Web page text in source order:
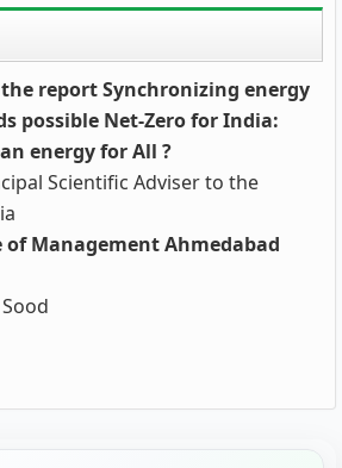
the report Synchronizing energy
possible Net-Zero for India:
energy for All ?
Scientific Adviser to the
Management Ahmedabad